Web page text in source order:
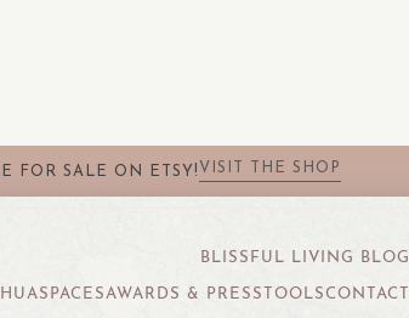
FOR SALE ON ETSY! VISIT THE SHOP
SPACES AWARDS & PRESS TOOLS CONTACT
BLISSFUL LIVING BLOG